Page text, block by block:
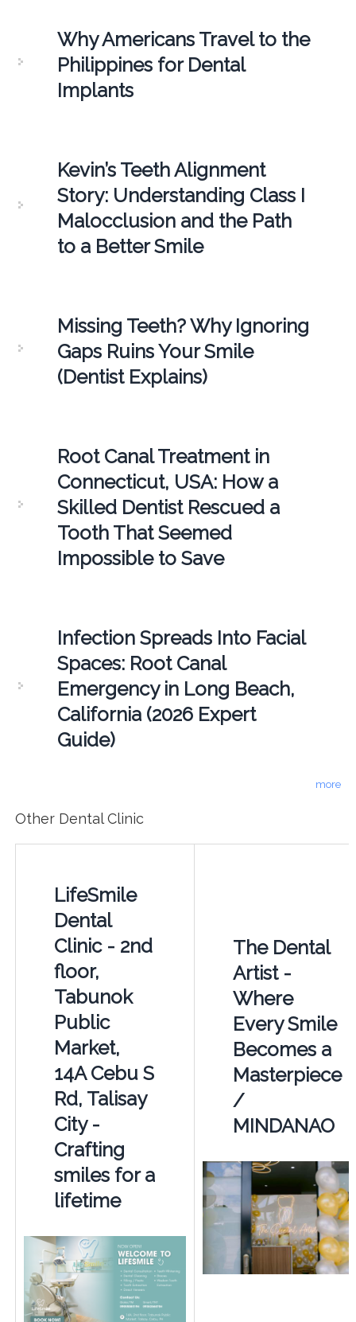
Why Americans Travel to the
Philippines for Dental
Implants
Kevin’s Teeth Alignment
Story: Understanding Class I
Malocclusion and the Path
to a Better Smile
Missing Teeth? Why Ignoring
Gaps Ruins Your Smile
(Dentist Explains)
Root Canal Treatment in
Connecticut, USA: How a
Skilled Dentist Rescued a
Tooth That Seemed
Impossible to Save
Infection Spreads Into Facial
Spaces: Root Canal
Emergency in Long Beach,
California (2026 Expert
Guide)
more
Other Dental Clinic
LifeSmile
Dental
Clinic - 2nd
floor,
Tabunok
Public
Market,
14A Cebu S
Rd, Talisay
City -
Crafting
smiles for a
lifetime
The Dental
Artist -
Where
Every Smile
Becomes a
Masterpiece
/
MINDANAO